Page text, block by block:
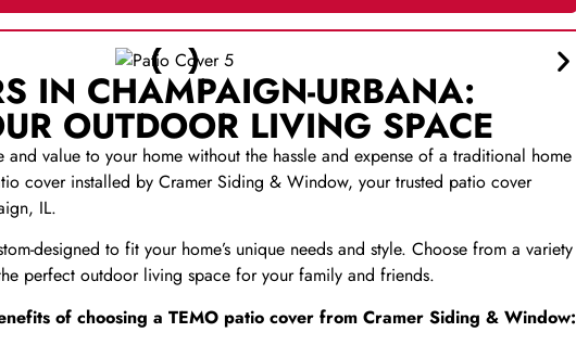
IN CHAMPAIGN-URBANA:
OUTDOOR LIVING SPACE
value to your home without the hassle and expense of a traditional home
cover installed by Cramer Siding & Window, your trusted patio cover
IL.
designed to fit your home’s unique needs and style. Choose from a variety
perfect outdoor living space for your family and friends.
of choosing a TEMO patio cover from Cramer Siding & Window: